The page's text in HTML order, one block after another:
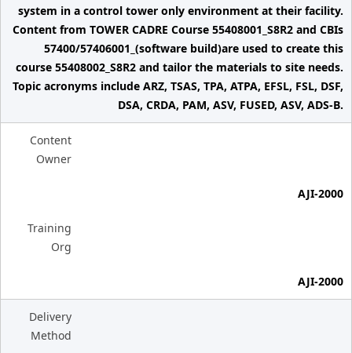
system in a control tower only environment at their facility.
Content from TOWER CADRE Course 55408001_S8R2 and CBIs
57400/57406001_(software build)are used to create this
course 55408002_S8R2 and tailor the materials to site needs.
Topic acronyms include ARZ, TSAS, TPA, ATPA, EFSL, FSL, DSF,
DSA, CRDA, PAM, ASV, FUSED, ASV, ADS-B.
Content
Owner
AJI-2000
Training
Org
AJI-2000
Delivery
Method